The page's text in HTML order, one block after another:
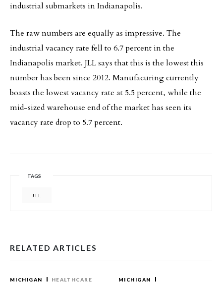
industrial submarkets in Indianapolis.
The raw numbers are equally as impressive. The
industrial vacancy rate fell to 6.7 percent in the
Indianapolis market. JLL says that this is the lowest this
number has been since 2012. Manufacuring currently
boasts the lowest vacancy rate at 5.5 percent, while the
mid-sized warehouse end of the market has seen its
vacancy rate drop to 5.7 percent.
TAGS
JLL
RELATED ARTICLES
MICHIGAN HEALTHCARE
MICHIGAN